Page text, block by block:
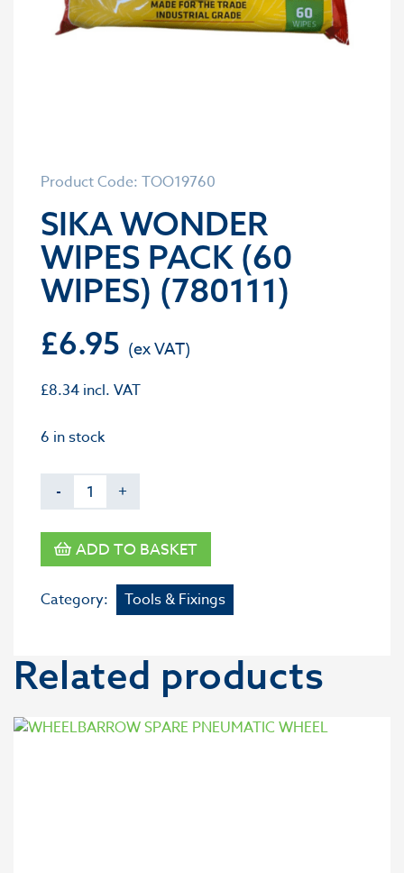
Product Code: TOO19760
SIKA WONDER
WIPES PACK (60
WIPES) (780111)
£6.95
£8.34 incl. VAT
6 in stock
- +
ADD TO BASKET
Category: Tools & Fixings
Related products